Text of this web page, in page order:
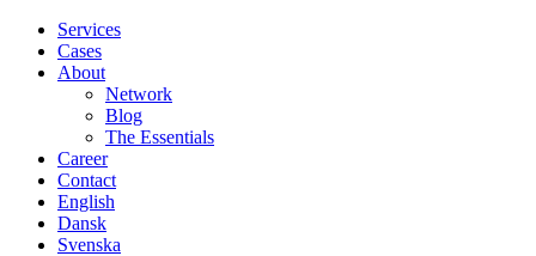
Services
Cases
About
Network
Blog
The Essentials
Career
Contact
English
Dansk
Svenska